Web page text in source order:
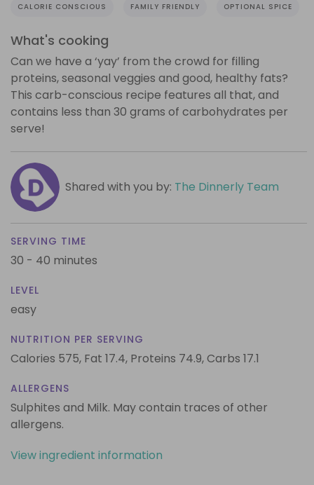
CALORIE CONSCIOUS FAMILY FRIENDLY OPTIONAL SPICE
What's cooking
Can we have a ‘yay’ from the crowd for filling
proteins, seasonal veggies and good, healthy fats?
This carb-conscious recipe features all that, and
contains less than 30 grams of carbohydrates per
serve!
Shared with you by: The Dinnerly Team
SERVING TIME
30 - 40 minutes
LEVEL
easy
NUTRITION PER SERVING
Calories 575, Fat 17.4, Proteins 74.9,Carbs 17.1
ALLERGENS
Sulphites and Milk. May contain traces of other
allergens.
View ingredient information